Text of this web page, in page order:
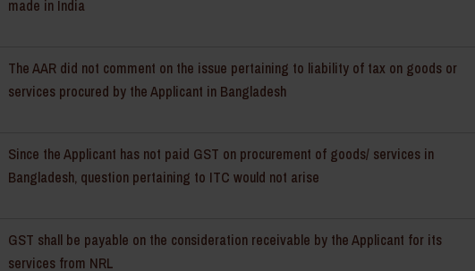
made in India
The AAR did not comment on the issue pertaining to liability of tax on goods or
services procured by the Applicant in Bangladesh
Since the Applicant has not paid GST on procurement of goods/ services in
Bangladesh, question pertaining to ITC would not arise
GST shall be payable on the consideration receivable by the Applicant for its
services from NRL